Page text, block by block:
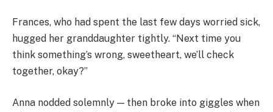
Frances, who had spent the last few days worried sick,
hugged her granddaughter tightly. “Next time you
think something’s wrong, sweetheart, we’ll check
together, okay?”
Anna nodded solemnly — then broke into giggles when